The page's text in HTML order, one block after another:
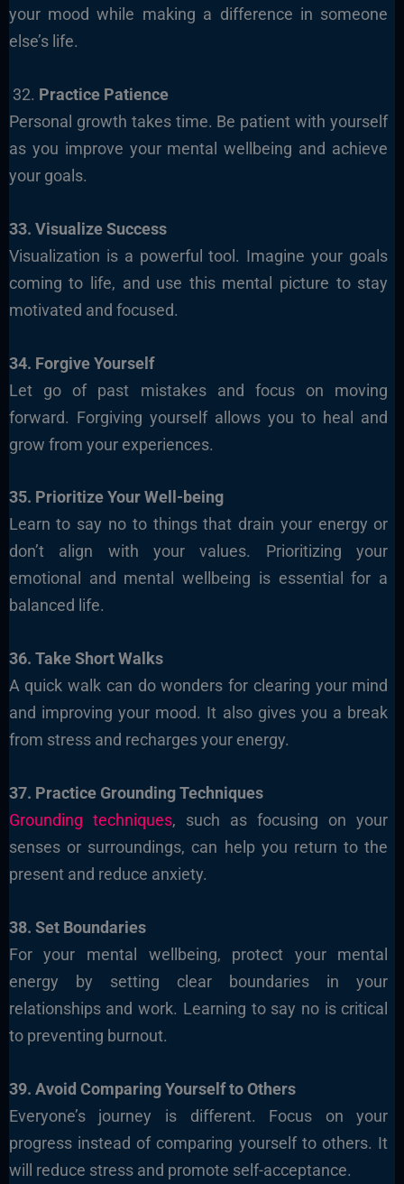
your mood while making a difference in someone
else’s life.
32. Practice Patience
Personal growth takes time. Be patient with yourself
as you improve your mental wellbeing and achieve
your goals.
33. Visualize Success
Visualization is a powerful tool. Imagine your goals
coming to life, and use this mental picture to stay
motivated and focused.
34. Forgive Yourself
Let go of past mistakes and focus on moving
forward. Forgiving yourself allows you to heal and
grow from your experiences.
35. Prioritize Your Well-being
Learn to say no to things that drain your energy or
don’t align with your values. Prioritizing your
emotional and mental wellbeing is essential for a
balanced life.
36. Take Short Walks
A quick walk can do wonders for clearing your mind
and improving your mood. It also gives you a break
from stress and recharges your energy.
37. Practice Grounding Techniques
Grounding techniques, such as focusing on your
senses or surroundings, can help you return to the
present and reduce anxiety.
38. Set Boundaries
For your mental wellbeing, protect your mental
energy by setting clear boundaries in your
relationships and work. Learning to say no is critical
to preventing burnout.
39. Avoid Comparing Yourself to Others
Everyone’s journey is different. Focus on your
progress instead of comparing yourself to others. It
will reduce stress and promote self-acceptance.